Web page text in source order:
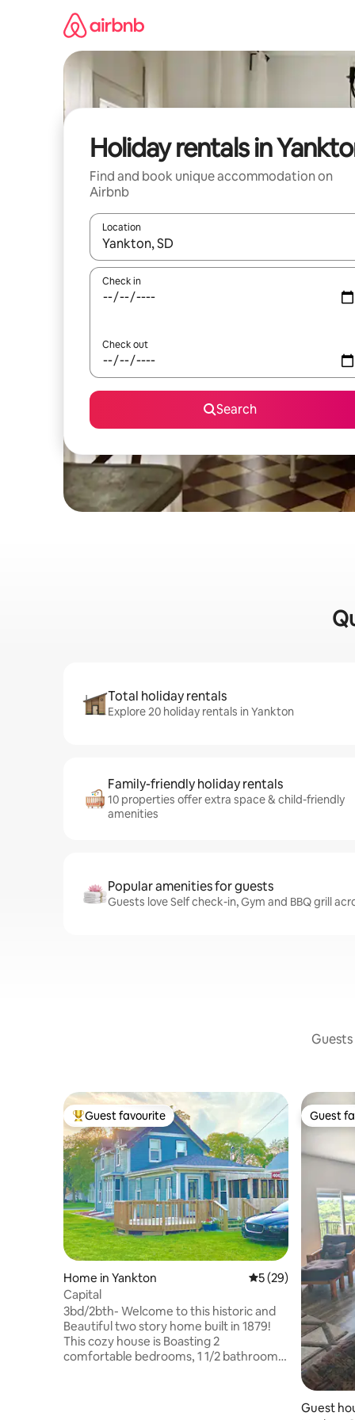
Holiday rentals in
Find and book unique accommodation on
Airbnb
Location
When results are available, navigate with the up
Check in
Check out
Search
Total holiday rentals
Explore 20 holiday rentals in Yankton
Family-friendly holiday rentals
10 properties offer extra space & child-friendly
amenities
Popular amenities for guests
Guests love Self check-in, Gym and BBQ grill
Top guest favourite
Guest favourite
Home in Yankton 5 out of 5 average
5 (29)
Capital
3bd/2bth- Welcome to this historic and
Beautiful two story home built in 1879!
This cozy house is Boasting 2
comfortable bedrooms, 1 1/2 bathrooms,
Guest
Guest
Guest